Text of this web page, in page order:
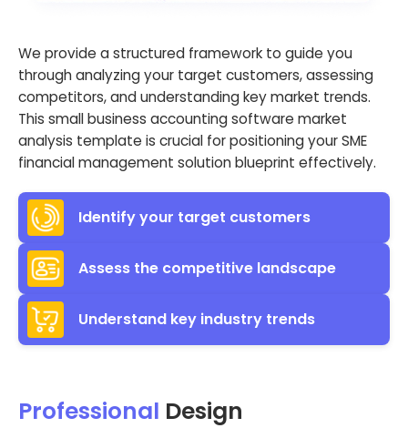
We provide a structured framework to guide you
through analyzing your target customers, assessing
competitors, and understanding key market trends.
This small business accounting software market
analysis template is crucial for positioning your SME
financial management solution blueprint effectively.
Identify your target customers
Assess the competitive landscape
Understand key industry trends
Professional Design